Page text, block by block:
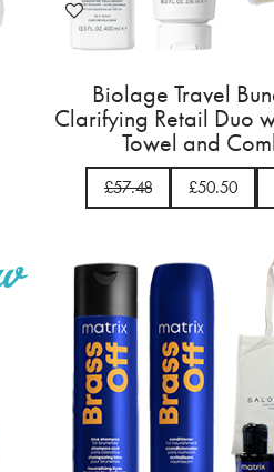
Biolage Travel
Clarifying Retail Duo
Towel and
£57.48 £50.50